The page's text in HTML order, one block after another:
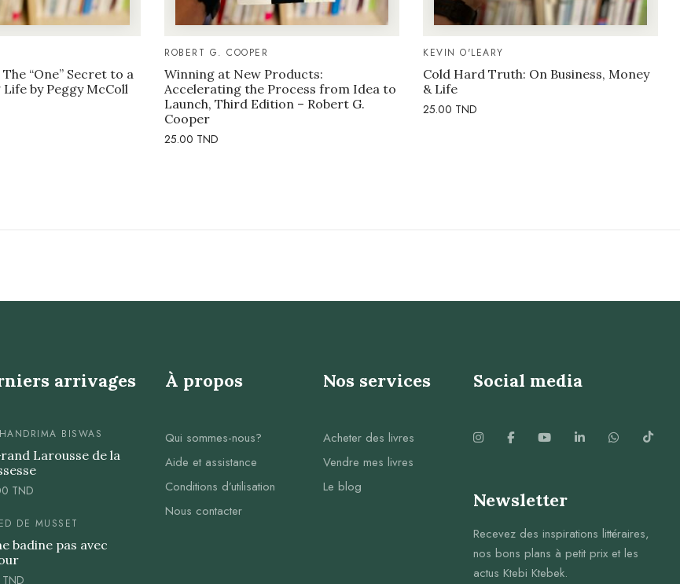
“One” Secret to a
by Peggy McColl
ROBERT G. COOPER
Winning at New Products:
Accelerating the Process from Idea to
Launch, Third Edition – Robert G.
Cooper
25.00 TND
KEVIN O'LEARY
Cold Hard Truth: On Business, Money
& Life
25.00 TND
arrivages
BISWAS
Larousse de la
TND
DE MUSSET
badine pas avec
TND
À propos
Qui sommes-nous?
Aide et assistance
Conditions d’utilisation
Nous contacter
Nos services
Acheter des livres
Vendre mes livres
Le blog
Social media
Newsletter
Recevez des inspirations littéraires,
nos bons plans à petit prix et les
actus Ktebi Ktebek.